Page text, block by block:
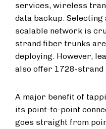
services, wireless
data backup.
scalable network is
strand fiber trunks
deploying. However,
also offer 1728-
A major benefit of
its point-to-point
goes straight from